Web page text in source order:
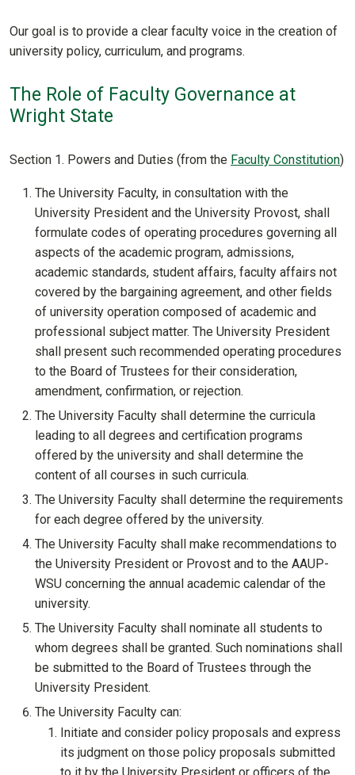
Our goal is to provide a clear faculty voice in the creation of
university policy, curriculum, and programs.
The Role of Faculty Governance at
Wright State
Section 1. Powers and Duties (from the Faculty Constitution)
The University Faculty, in consultation with the
University President and the University Provost, shall
formulate codes of operating procedures governing all
aspects of the academic program, admissions,
academic standards, student affairs, faculty affairs not
covered by the bargaining agreement, and other fields
of university operation composed of academic and
professional subject matter. The University President
shall present such recommended operating procedures
to the Board of Trustees for their consideration,
amendment, confirmation, or rejection.
The University Faculty shall determine the curricula
leading to all degrees and certification programs
offered by the university and shall determine the
content of all courses in such curricula.
The University Faculty shall determine the requirements
for each degree offered by the university.
The University Faculty shall make recommendations to
the University President or Provost and to the AAUP-
WSU concerning the annual academic calendar of the
university.
The University Faculty shall nominate all students to
whom degrees shall be granted. Such nominations shall
be submitted to the Board of Trustees through the
University President.
The University Faculty can:
Initiate and consider policy proposals and express
its judgment on those policy proposals submitted